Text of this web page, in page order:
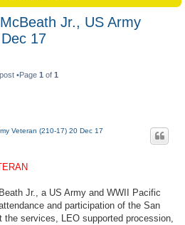
Jr., US Army
17
•Page 1 of 1
Veteran (210-17) 20 Dec 17
Jr., a US Army and WWII Pacific
and participation of the San
the services, LEO supported procession,